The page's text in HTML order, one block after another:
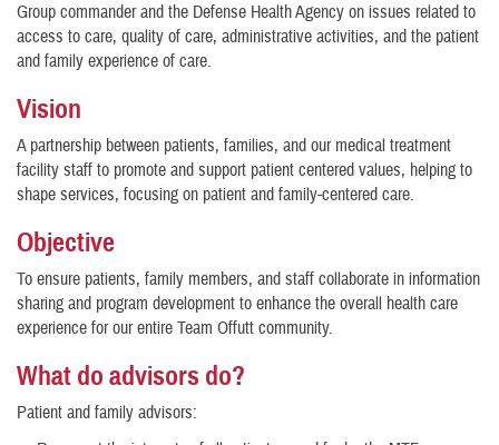
Group commander and the Defense Health Agency on issues related to
access to care, quality of care, administrative activities, and the patient
and family experience of care.
Vision
A partnership between patients, families, and our medical treatment
facility staff to promote and support patient centered values, helping to
shape services, focusing on patient and family-centered care.
Objective
To ensure patients, family members, and staff collaborate in information
sharing and program development to enhance the overall health care
experience for our entire Team Offutt community.
What do advisors do?
Patient and family advisors: